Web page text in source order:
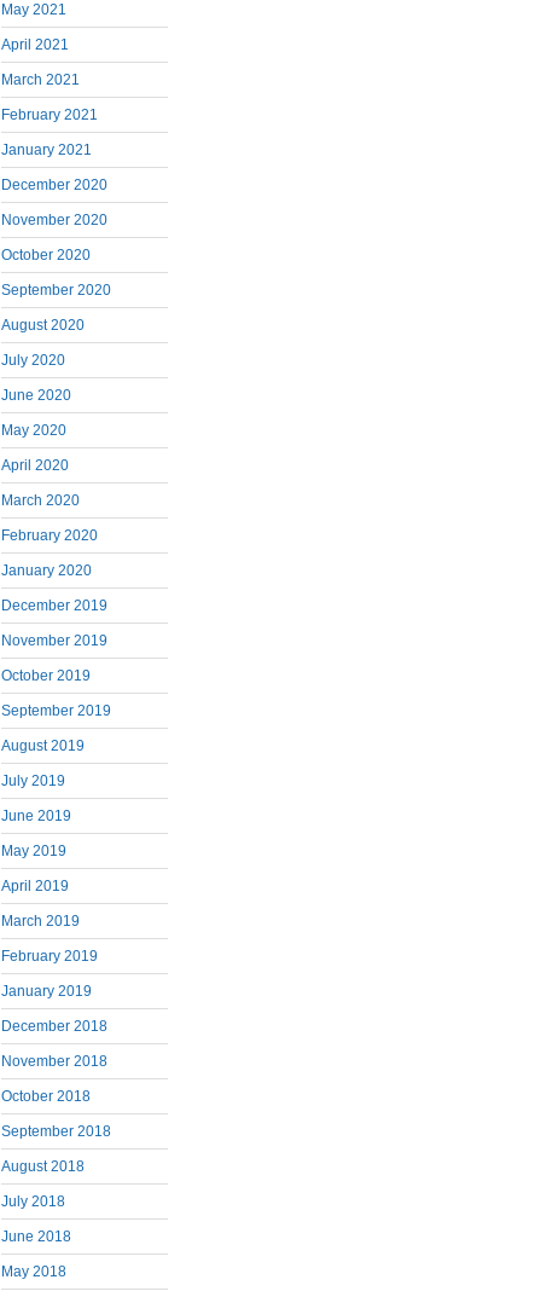
May 2021
April 2021
March 2021
February 2021
January 2021
December 2020
November 2020
October 2020
September 2020
August 2020
July 2020
June 2020
May 2020
April 2020
March 2020
February 2020
January 2020
December 2019
November 2019
October 2019
September 2019
August 2019
July 2019
June 2019
May 2019
April 2019
March 2019
February 2019
January 2019
December 2018
November 2018
October 2018
September 2018
August 2018
July 2018
June 2018
May 2018